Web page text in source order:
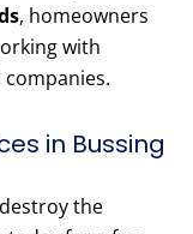
, homeowners
with
in Bussing
the